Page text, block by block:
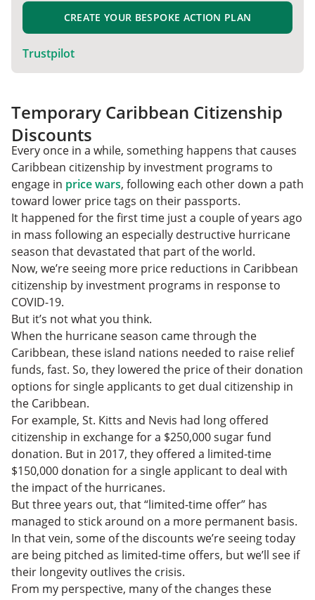
CREATE YOUR BESPOKE ACTION PLAN
Trustpilot
Temporary Caribbean Citizenship
Discounts
Every once in a while, something happens that causes
Caribbean citizenship by investment programs to
engage in price wars, following each other down a path
toward lower price tags on their passports.
It happened for the first time just a couple of years ago
in mass following an especially destructive hurricane
season that devastated that part of the world.
Now, we’re seeing more price reductions in Caribbean
citizenship by investment programs in response to
COVID-19.
But it’s not what you think.
When the hurricane season came through the
Caribbean, these island nations needed to raise relief
funds, fast. So, they lowered the price of their donation
options for single applicants to get dual citizenship in
the Caribbean.
For example, St. Kitts and Nevis had long offered
citizenship in exchange for a $250,000 sugar fund
donation. But in 2017, they offered a limited-time
$150,000 donation for a single applicant to deal with
the impact of the hurricanes.
But three years out, that “limited-time offer” has
managed to stick around on a more permanent basis.
In that vein, some of the discounts we’re seeing today
are being pitched as limited-time offers, but we’ll see if
their longevity outlives the crisis.
From my perspective, many of the changes these